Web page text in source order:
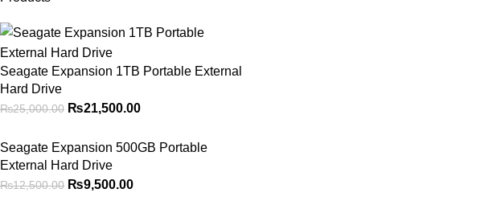
Seagate Expansion 1TB Portable External
Hard Drive
₨25,000.00 ₨21,500.00
Seagate Expansion 500GB Portable
External Hard Drive
₨12,500.00 ₨9,500.00